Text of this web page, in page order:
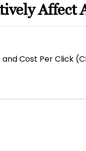
Affect
Cost Per Click